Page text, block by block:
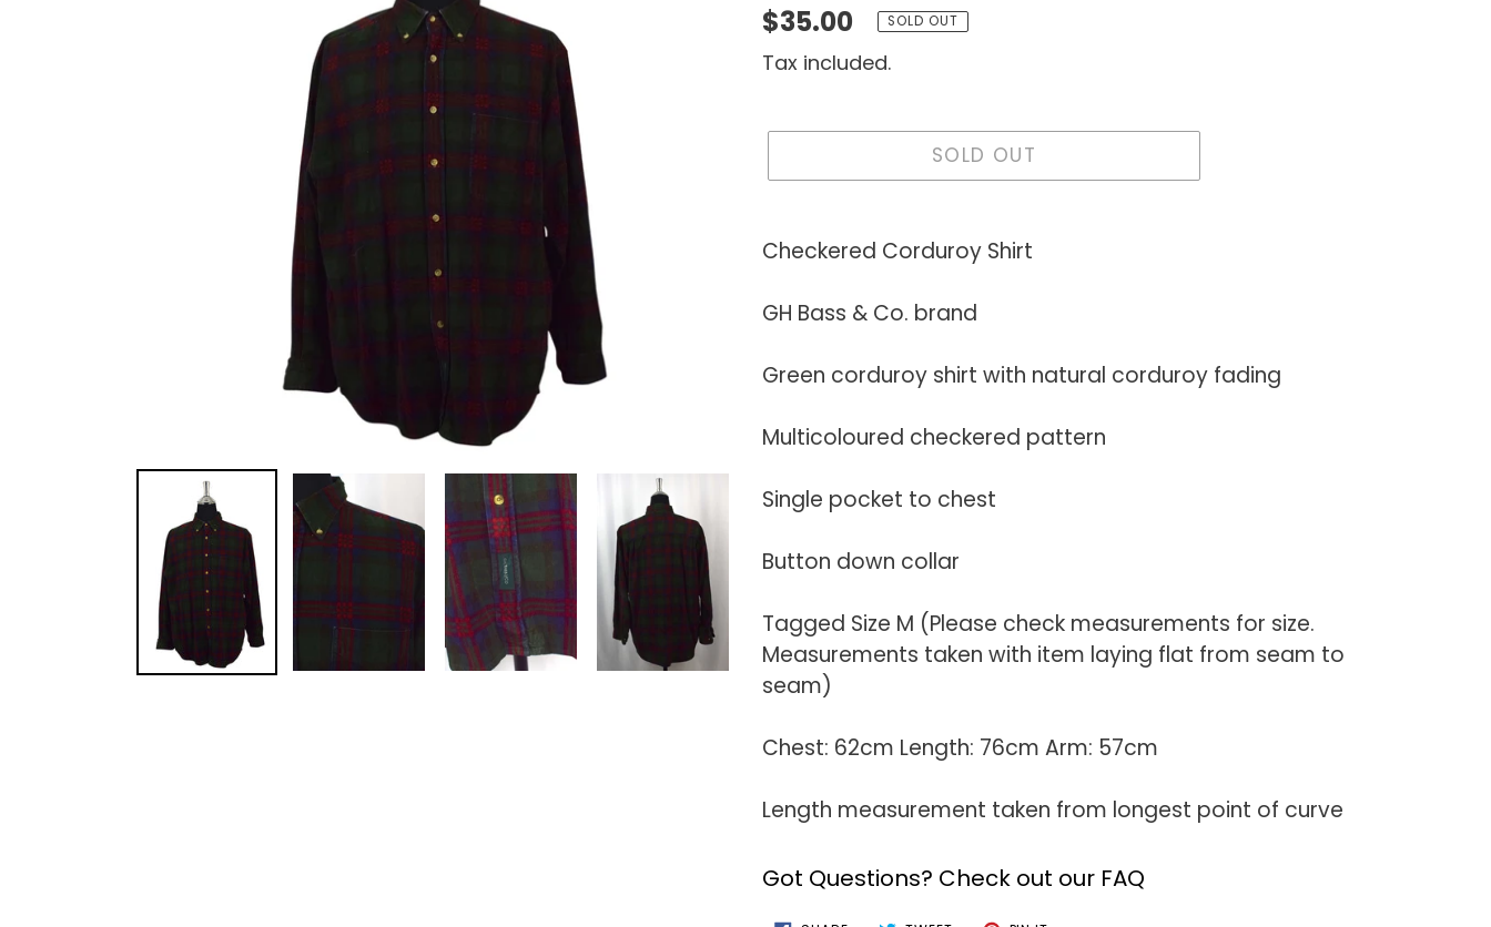
Regular
price
$35.00 SOLD OUT
Tax included.
SOLD OUT
product
your
Checkered Corduroy Shirt
GH Bass & Co. brand
Green corduroy shirt with natural corduroy fading
Multicoloured checkered pattern
Single pocket to chest
Button down collar
Tagged Size M (Please check measurements for size.
Measurements taken with item laying flat from seam to
seam)
Chest: 62cm Length: 76cm Arm: 57cm
Length measurement taken from longest point of curve
Got Questions? Check out our FAQ